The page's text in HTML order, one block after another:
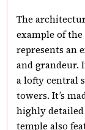
The
example of the
represents an
and grandeur.
a lofty central
towers. It’s
highly detailed
temple also